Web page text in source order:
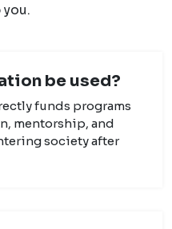
be used?
funds programs
mentorship, and
society after